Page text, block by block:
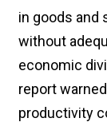
in goods and
without
economic
report
productivity